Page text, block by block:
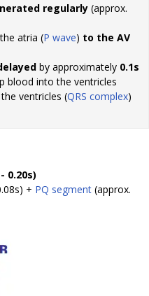
regularly (approx.
atria (P wave) to the AV
by approximately 0.1s
blood into the ventricles
ventricles (QRS complex)
0.20s)
+ PQ segment (approx.